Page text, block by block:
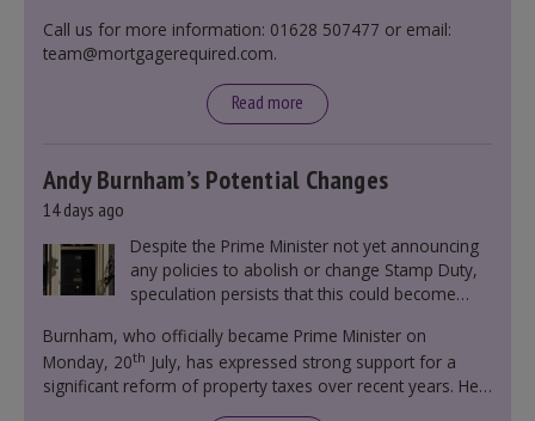
Call us for more information: 01628 507477 or email:
team@mortgagerequired.com.
Read more
Andy Burnham’s Potential Changes
14 days ago
Despite the Prime Minister not yet announcing
any policies to abolish or change Stamp Duty,
speculation persists that this could become
Burnham, who officially became Prime Minister on
Monday, 20th July, has expressed strong support for a
significant reform of property taxes over recent years. He